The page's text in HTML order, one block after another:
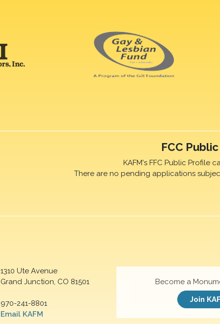
FCC
KAFM's FFC Public Profile
There are no pending applications
1310 Ute Avenue
Grand Junction, CO 81501
970-241-8801
Email KAFM
Become a
Join